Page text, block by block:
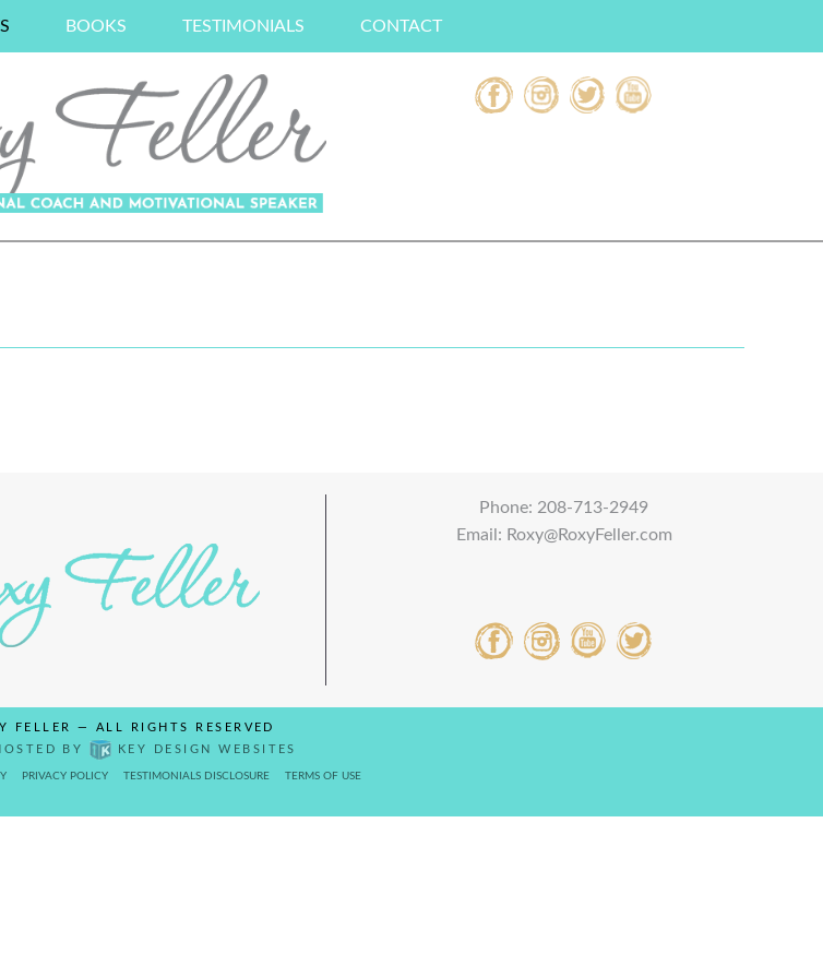
BOOKS TESTIMONIALS CONTACT
Phone: 208-713-2949
Email: Roxy@RoxyFeller.com
FELLER
— ALL RIGHTS RESERVED
BY
KEY DESIGN WEBSITES
PRIVACY POLICY TESTIMONIALS DISCLOSURE TERMS OF USE